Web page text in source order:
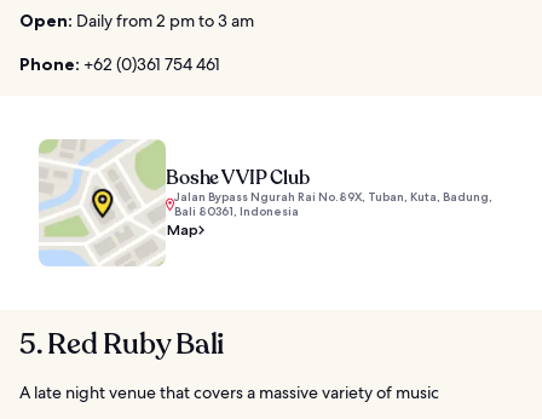
Open: Daily from 2 pm to 3 am
Phone: +62 (0)361 754 461
Boshe VVIP Club
Jalan Bypass Ngurah Rai No.89X, Tuban, Kuta, Badung,
Bali 80361, Indonesia
Map
5. Red Ruby Bali
A late night venue that covers a massive variety of music